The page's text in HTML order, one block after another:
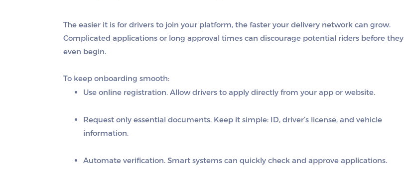
The easier it is for drivers to join your platform, the faster your delivery network can grow.
Complicated applications or long approval times can discourage potential riders before they
even begin.
To keep onboarding smooth:
Use online registration. Allow drivers to apply directly from your app or website.
Request only essential documents. Keep it simple: ID, driver’s license, and vehicle
information.
Automate verification. Smart systems can quickly check and approve applications.